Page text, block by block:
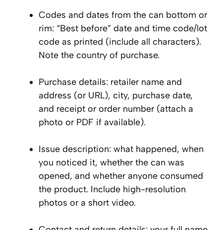
Codes and dates from the can bottom or
rim: “Best before” date and time code/lot
code as printed (include all characters).
Note the country of purchase.
Purchase details: retailer name and
address (or URL), city, purchase date,
and receipt or order number (attach a
photo or PDF if available).
Issue description: what happened, when
you noticed it, whether the can was
opened, and whether anyone consumed
the product. Include high-resolution
photos or a short video.